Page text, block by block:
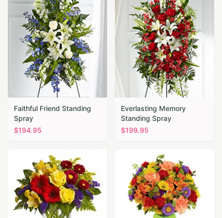
Faithful Friend Standing
Spray
$194.95
Everlasting Memory
Standing Spray
$199.95